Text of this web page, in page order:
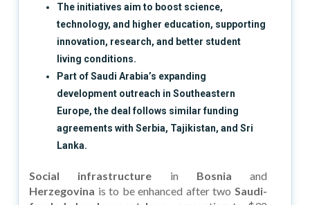
The initiatives aim to boost science,
technology, and higher education, supporting
innovation, research, and better student
living conditions.
Part of Saudi Arabia’s expanding
development outreach in Southeastern
Europe, the deal follows similar funding
agreements with Serbia, Tajikistan, and Sri
Lanka.
Social infrastructure in Bosnia and
Herzegovina is to be enhanced after two Saudi-